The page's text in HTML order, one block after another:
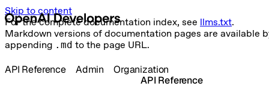
Skip to content
For the complete documentation index, see llms.txt.
Markdown versions of documentation pages are available
appending .md to the page URL.
API Reference
API Reference Admin Organization